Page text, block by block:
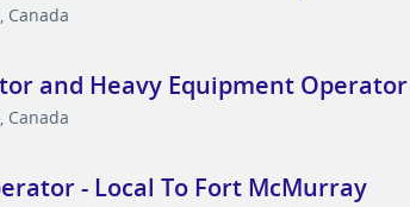
Canada
and Heavy Equipment Operator
Canada
- Local To Fort McMurray